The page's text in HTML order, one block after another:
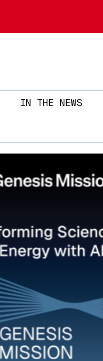
IN THE NEWS